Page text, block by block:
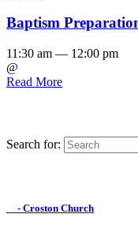
Baptism
11:30 am — 12:00 pm
@
Read More
Search for:
- Croston Church